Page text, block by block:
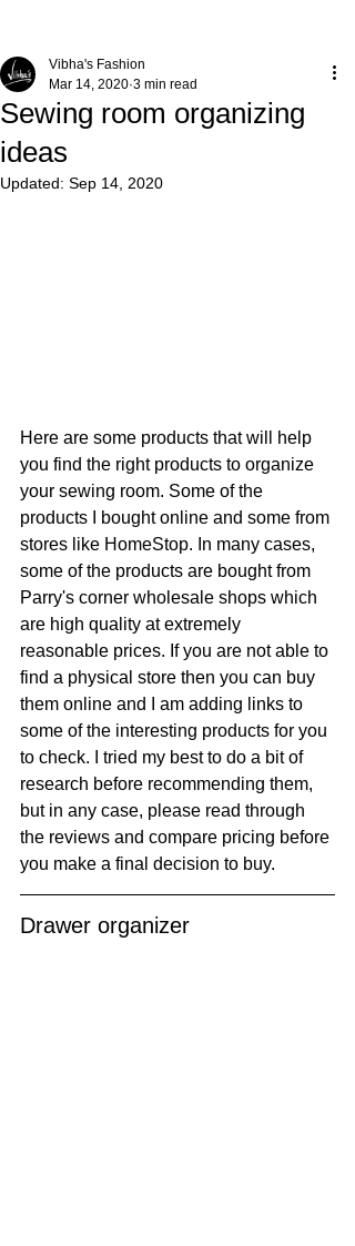
Sewing room organizing
ideas
Vibha's Fashion
Mar 14, 2020 3 min read
Updated: Sep 14, 2020
Here are some products that will help
you find the right products to organize
your sewing room. Some of the
products I bought online and some from
stores like HomeStop. In many cases,
some of the products are bought from
Parry's corner wholesale shops which
are high quality at extremely
reasonable prices. If you are not able to
find a physical store then you can buy
them online and I am adding links to
some of the interesting products for you
to check. I tried my best to do a bit of
research before recommending them,
but in any case, please read through
the reviews and compare pricing before
you make a final decision to buy.
Drawer organizer